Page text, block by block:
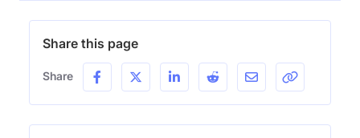
Share this page
Share